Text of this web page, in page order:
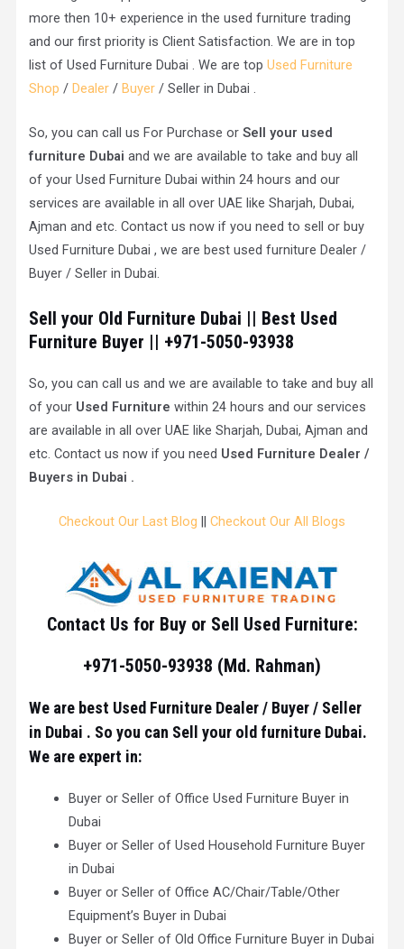
more then 10+ experience in the used furniture trading
and our first priority is Client Satisfaction. We are in top
list of Used Furniture Dubai . We are topUsed Furniture
Shop /Dealer /Buyer / Seller in Dubai .
So, you can call us For Purchase orSell your used
furniture Dubai and we are available to take and buy all
of your Used Furniture Dubai within 24 hours and our
services are available in all over UAE like Sharjah, Dubai,
Ajman and etc. Contact us now if you need to sell or buy
Used Furniture Dubai , we are best used furniture Dealer /
Buyer / Seller in Dubai.
Sell your Old Furniture Dubai || Best Used
Furniture Buyer || +971-5050-93938
So, you can call us and we are available to take and buy all
of your Used Furniture within 24 hours and our services
are available in all over UAE like Sharjah, Dubai, Ajman and
etc. Contact us now if you need Used Furniture Dealer /
Buyers in Dubai .
Checkout Our Last Blog || Checkout Our All Blogs
Contact Us for Buy or Sell Used Furniture:
+971-5050-93938 (Md. Rahman)
We are best Used Furniture Dealer / Buyer / Seller
in Dubai . So you can Sell your old furniture Dubai.
We are expert in:
Buyer or Seller of Office Used Furniture Buyer in
Dubai
Buyer or Seller of Used Household Furniture Buyer
in Dubai
Buyer or Seller of Office AC/Chair/Table/Other
Equipment’s Buyer in Dubai
Buyer or Seller of Old Office Furniture Buyer in Dubai